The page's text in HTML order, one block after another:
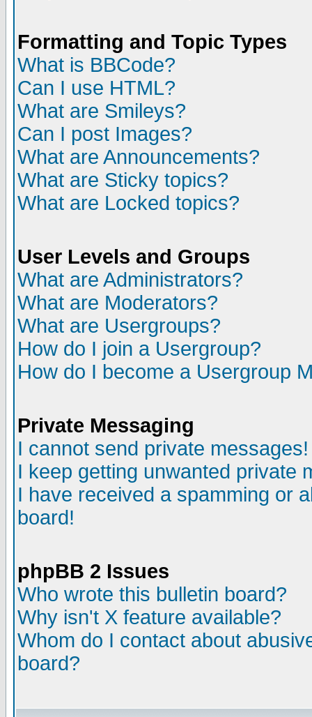
Formatting and Topic Types
What is BBCode?
Can I use HTML?
What are Smileys?
Can I post Images?
What are Announcements?
What are Sticky topics?
What are Locked topics?
User Levels and Groups
What are Administrators?
What are Moderators?
What are Usergroups?
How do I join a Usergroup?
How do I become a Usergroup
Private Messaging
I cannot send private messages!
I keep getting unwanted private
I have received a spamming or
board!
phpBB 2 Issues
Who wrote this bulletin board?
Why isn't X feature available?
Whom do I contact about
board?